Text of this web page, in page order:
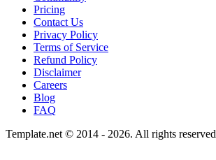
Pricing
Contact Us
Privacy Policy
Terms of Service
Refund Policy
Disclaimer
Careers
Blog
FAQ
Template.net © 2014 - 2026. All rights reserved